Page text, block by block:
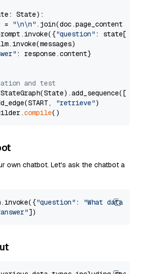
State):
=
"\n\n" .join(doc.page_content
"question" : state[
: response.content}
and test
"retrieve")
compile
own chatbot. Let's ask the chatbot a
"question" :
"What data